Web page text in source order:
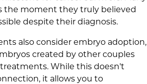
the moment they truly believed
despite their diagnosis.
also consider embryo adoption,
created by other couples
While this doesn't
it allows you to